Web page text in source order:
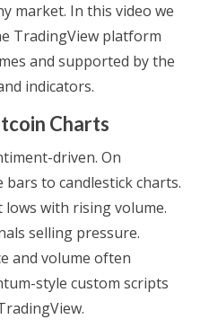
market. In this video we
TradingView platform
and supported by the
indicators.
Charts
driven. On
bars to candlestick charts.
with rising volume.
selling pressure.
and volume often
style custom scripts